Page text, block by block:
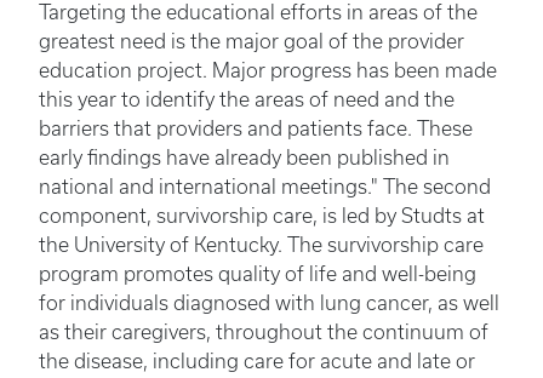
Targeting the educational efforts in areas of the
greatest need is the major goal of the provider
education project. Major progress has been made
this year to identify the areas of need and the
barriers that providers and patients face. These
early findings have already been published in
national and international meetings." The second
component, survivorship care, is led by Studts at
the University of Kentucky. The survivorship care
program promotes quality of life and well-being
for individuals diagnosed with lung cancer, as well
as their caregivers, throughout the continuum of
the disease, including care for acute and late or